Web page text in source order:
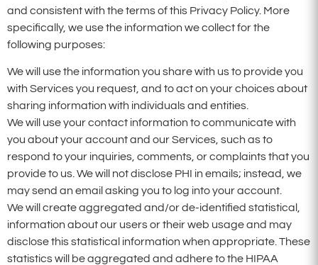
and consistent with the terms of this Privacy Policy. More
specifically, we use the information we collect for the
following purposes:
We will use the information you share with us to provide you
with Services you request, and to act on your choices about
sharing information with individuals and entities.
We will use your contact information to communicate with
you about your account and our Services, such as to
respond to your inquiries, comments, or complaints that you
provide to us. We will not disclose PHI in emails; instead, we
may send an email asking you to log into your account.
We will create aggregated and/or de-identified statistical,
information about our users or their web usage and may
disclose this statistical information when appropriate. These
statistics will be aggregated and adhere to the HIPAA